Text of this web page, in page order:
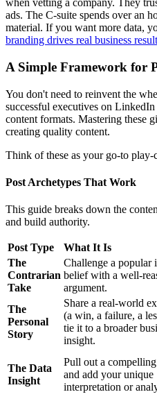
when vetting a company. They
ads. The C-suite spends over an
material. If you want more data,
branding drives real business
A Simple Framework for
You don't need to reinvent the
successful executives on
content formats. Mastering these
creating quality content.
Think of these as your go-to
Post Archetypes That Work
This guide breaks down the
and build authority.
Post Type What It Is
The
Contrarian
Take
Challenge a popular
belief with a well-
argument.
The
Personal
Story
Share a real-world
(a win, a failure, a
tie it to a broader
insight.
The Data
Insight
Pull out a
and add your unique
interpretation or